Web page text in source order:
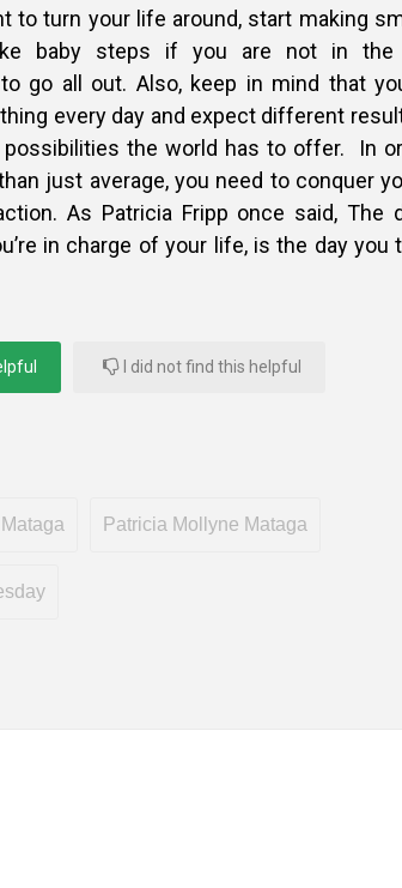
to turn your life around, start making
baby steps if you are not in the
go all out. Also, keep in mind that
every day and expect different
possibilities the world has to offer. In
just average, you need to conquer
As Patricia Fripp once said, The
in charge of your life, is the day you
I did not find this helpful
Patricia Mollyne Mataga